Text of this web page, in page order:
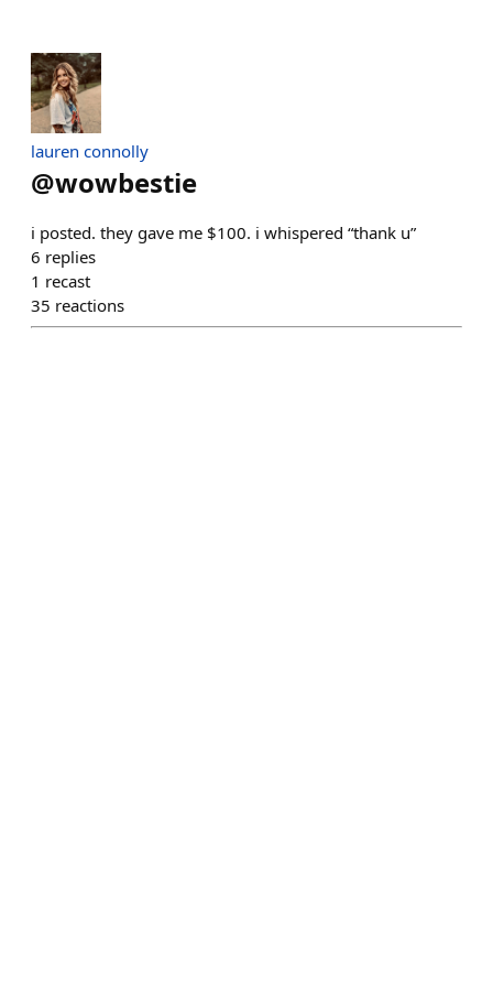
lauren connolly
@wowbestie
i posted. they gave me $100. i whispered “thank u”
6 replies
1 recast
35 reactions